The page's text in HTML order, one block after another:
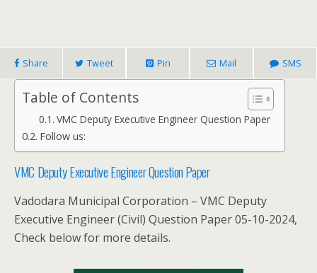
Share Tweet Pin Mail SMS
Table of Contents
VMC Deputy Executive Engineer Question Paper
Follow us:
VMC Deputy Executive Engineer Question Paper
Vadodara Municipal Corporation – VMC Deputy
Executive Engineer (Civil) Question Paper 05-10-2024,
Check below for more details.